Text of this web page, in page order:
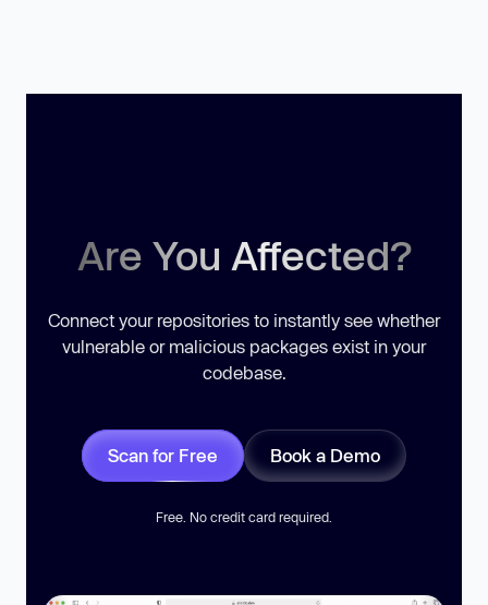
Are You Affected?
Connect your repositories to instantly see whether
vulnerable or malicious packages exist in your
codebase.
Scan for Free Book a Demo
Free. No credit card required.